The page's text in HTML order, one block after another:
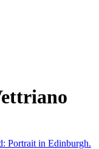
Portrait in Edinburgh.